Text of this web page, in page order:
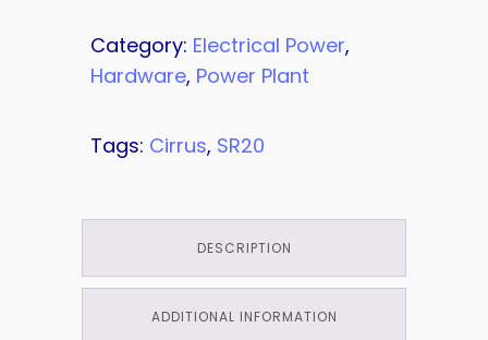
Category: Electrical Power,
Hardware, Power Plant
Tags: Cirrus, SR20
DESCRIPTION
ADDITIONAL INFORMATION